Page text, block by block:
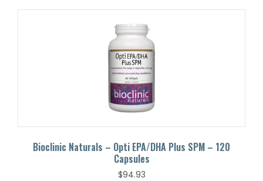
Bioclinic Naturals – Opti EPA/DHA Plus SPM – 120
Capsules
$94.93